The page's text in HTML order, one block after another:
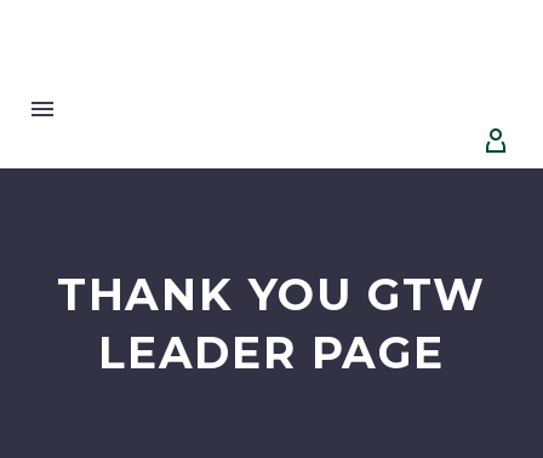


THANK YOU GTW
LEADER PAGE